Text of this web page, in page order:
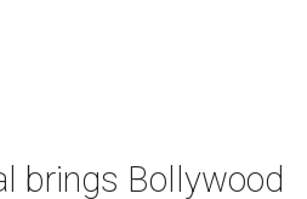
brings Bollywood